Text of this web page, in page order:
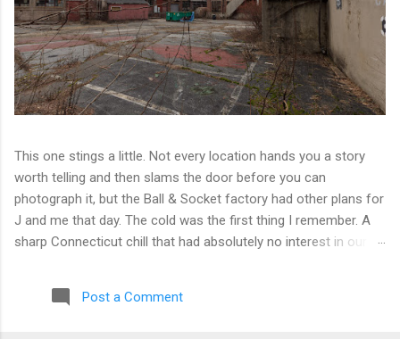
This one stings a little. Not every location hands you a story
worth telling and then slams the door before you can
photograph it, but the Ball & Socket factory had other plans for
J and me that day. The cold was the first thing I remember. A
sharp Connecticut chill that had absolutely no interest in our
reasonably optimistic, and then hit a wall literally. Locked doors
on every side. No entry points that weren't either sealed or
Post a Comment